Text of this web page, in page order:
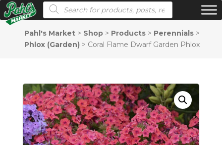
Products search
Pahl's Market > Shop > Products > Perennials >
Phlox (Garden) > Coral Flame Dwarf Garden Phlox